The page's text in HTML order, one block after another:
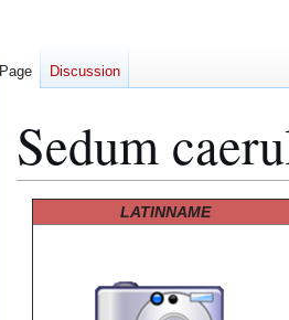
Sedum
LATINNAME
Page Discussion